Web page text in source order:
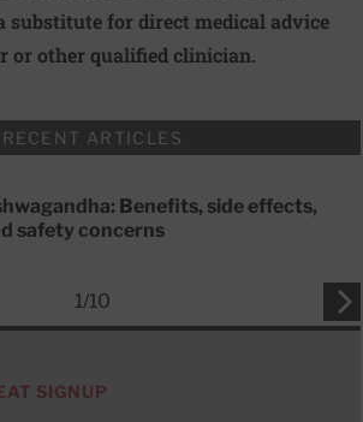
substitute for direct medical advice
or other qualified clinician.
RECENT ARTICLES
Benefits, side effects,
safety concerns
1/10
SIGNUP